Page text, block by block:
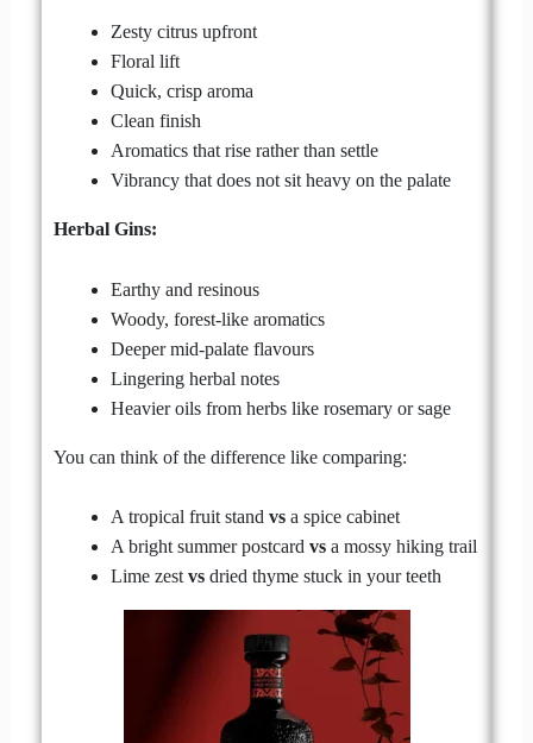
Zesty citrus upfront
Floral lift
Quick, crisp aroma
Clean finish
Aromatics that rise rather than settle
Vibrancy that does not sit heavy on the palate
Herbal Gins:
Earthy and resinous
Woody, forest-like aromatics
Deeper mid-palate flavours
Lingering herbal notes
Heavier oils from herbs like rosemary or sage
You can think of the difference like comparing:
A tropical fruit stand vsa spice cabinet
A bright summer postcard vsa mossy hiking trail
Lime zest vsdried thyme stuck in your teeth